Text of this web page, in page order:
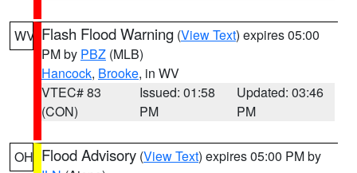
WV Flash Flood Warning (View Text) expires 05:00
PM by PBZ (MLB)
Hancock, Brooke, in WV
VTEC# 83
(CON)
Issued: 01:58
PM
Updated: 03:46
PM
OH Flood Advisory (View Text) expires 05:00 PM by